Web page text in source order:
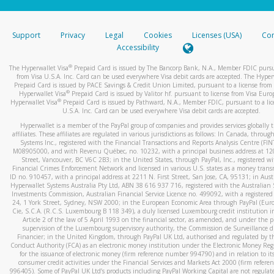
stated or asked from you.
your mobile device, include a screenshot of it in your email.
automatic message letting you know we received it.
You can learn more about recognizing and preventing
activityhere.
Support Privacy Legal Cookies Licenses (USA)
Accessibility
The Hyperwallet Visa® Prepaid Card is issued by The Bancorp Bank, N.A., Member FDIC
from Visa U.S.A. Inc. Card can be used everywhere Visa debit cards are accepted. The
Prepaid Card is issued by PACE Savings & Credit Union Limited, pursuant to a license from
Hyperwallet Visa® Prepaid Card is issued by Valitor hf. pursuant to license from Visa
Hyperwallet Visa®Prepaid Card is issued by Pathward, N.A., Member FDIC, pursuant to a
U.S.A. Inc. Card can be used everywhere Visa debit cards are accepted.
Hyperwallet is a member of the PayPal group of companies and provides services globally
affiliates. These affiliates are regulated in various jurisdictions as follows: In Canada,
Systems Inc., registered with the Financial Transactions and Reports Analysis Centre
M08905000, and with Revenu Québec, no. 10232, with a principal business address at
Street, Vancouver, BC V6C 2B3; in the United States, through PayPal, Inc., registered
Financial Crimes Enforcement Network and licensed in various U.S. states as a money
ID no. 910457, with a principal address at 2211 N. First Street, San Jose, CA, 95131; in
Hyperwallet Systems Australia Pty Ltd, ABN 38 616 937 716, registered with the Australian
Investments Commission, Australian Financial Service Licence no. 499092, with a registered
24, 1 York Street, Sydney, NSW 2000; in the European Economic Area through PayPal
Cie, S.C.A. (R.C.S. Luxembourg B 118 349), a duly licensed Luxembourg credit institution
Article 2 of the law of 5 April 1993 on the financial sector, as amended, and under the
supervision of the Luxembourg supervisory authority, the Commission de Surveillance
Financier; in the United Kingdom, through PayPal UK Ltd, authorised and regulated by
Conduct Authority (FCA) as an electronic money institution under the Electronic Money
for the issuance of electronic money (firm reference number 994790) and in relation to
consumer credit activities under the Financial Services and Markets Act 2000 (firm
996405). Some of PayPal UK Ltd’s products including PayPal Working Capital are not